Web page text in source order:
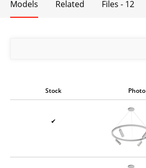
Models Related Files - 12
Stock Photo
✔